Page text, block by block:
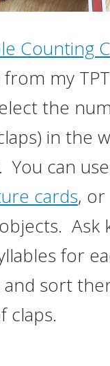
Counting
my
the
in the
You can
cards, or
Ask
for
sort
claps.